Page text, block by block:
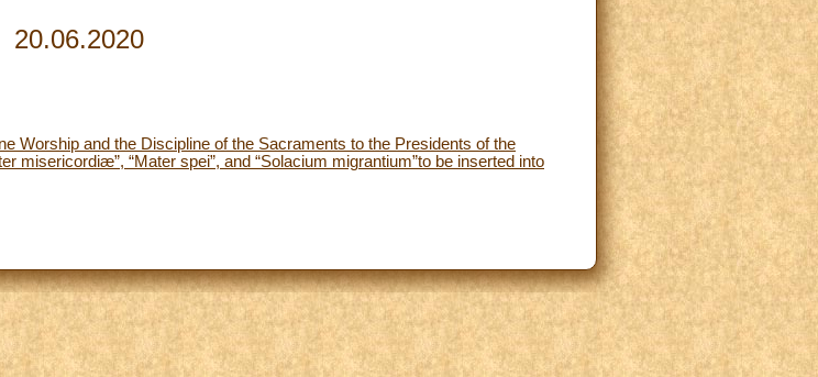
20.06.2020
Worship and the Discipline of the Sacraments to the Presidents of the
misericordiæ”, “Mater spei”, and “Solacium migrantium”to be inserted into